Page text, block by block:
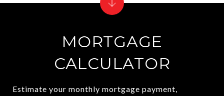
MORTGAGE
CALCULATOR
Estimate your monthly mortgage payment,